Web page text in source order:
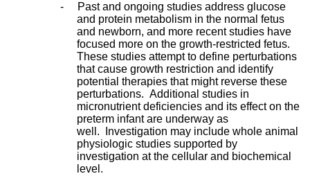
-
Past and ongoing studies address glucose
and protein metabolism in the normal fetus
and newborn, and more recent studies have
focused more on the growth-restricted fetus.
These studies attempt to define perturbations
that cause growth restriction and identify
potential therapies that might reverse these
perturbations. Additional studies in
micronutrient deficiencies and its effect on the
preterm infant are underway as
well. Investigation may include whole animal
physiologic studies supported by
investigation at the cellular and biochemical
level.